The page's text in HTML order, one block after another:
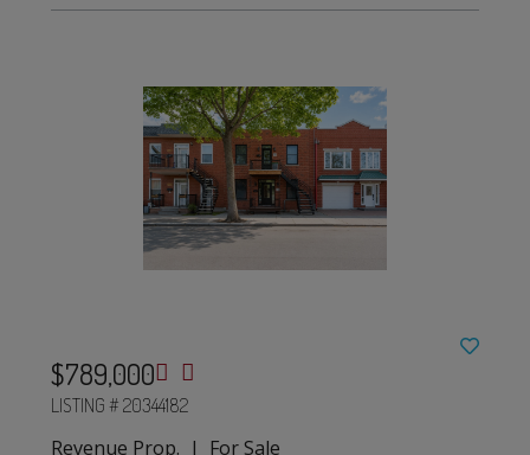
$789,000
LISTING # 20344182
Revenue Prop. | For Sale